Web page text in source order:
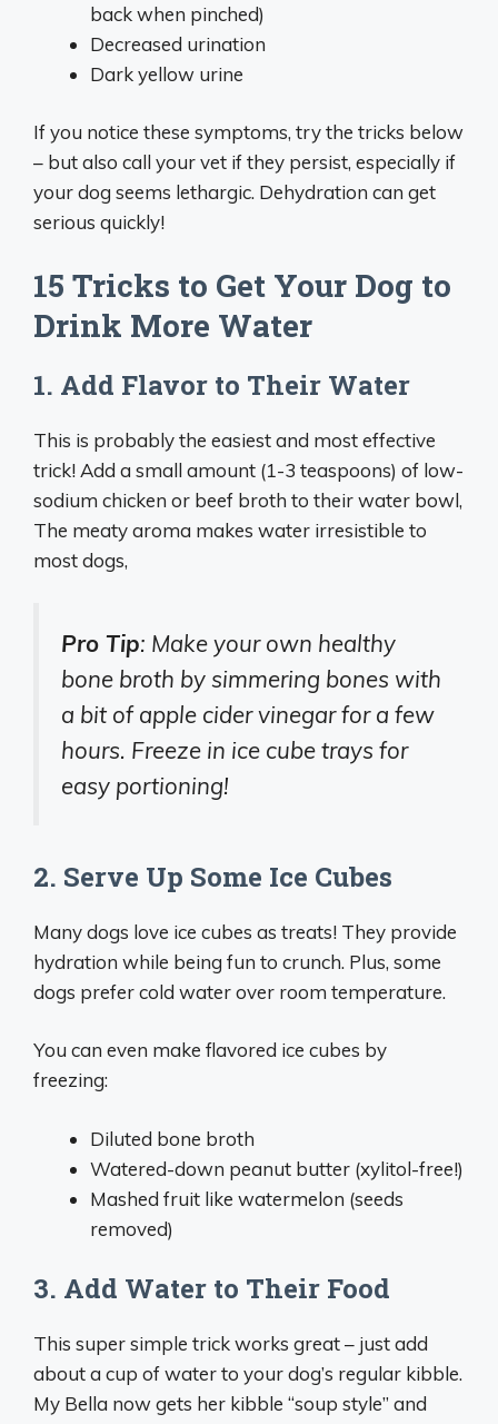
back when pinched)
Decreased urination
Dark yellow urine
If you notice these symptoms, try the tricks below
– but also call your vet if they persist, especially if
your dog seems lethargic. Dehydration can get
serious quickly!
15 Tricks to Get Your Dog to
Drink More Water
1. Add Flavor to Their Water
This is probably the easiest and most effective
trick! Add a small amount (1-3 teaspoons) of low-
sodium chicken or beef broth to their water bowl,
The meaty aroma makes water irresistible to
most dogs,
Pro Tip: Make your own healthy
bone broth by simmering bones with
a bit of apple cider vinegar for a few
hours. Freeze in ice cube trays for
easy portioning!
2. Serve Up Some Ice Cubes
Many dogs love ice cubes as treats! They provide
hydration while being fun to crunch. Plus, some
dogs prefer cold water over room temperature.
You can even make flavored ice cubes by
freezing:
Diluted bone broth
Watered-down peanut butter (xylitol-free!)
Mashed fruit like watermelon (seeds
removed)
3. Add Water to Their Food
This super simple trick works great – just add
about a cup of water to your dog’s regular kibble.
My Bella now gets her kibble “soup style” and